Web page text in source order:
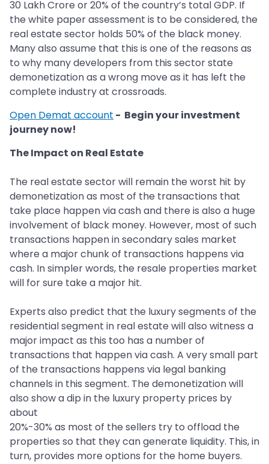
30 Lakh Crore or 20% of the country’s total GDP. If
the white paper assessment is to be considered, the
real estate sector holds 50% of the black money.
Many also assume that this is one of the reasons as
to why many developers from this sector state
demonetization as a wrong move as it has left the
complete industry at crossroads.
Open Demat account - Begin your investment
journey now!
The Impact on Real Estate
The real estate sector will remain the worst hit by
demonetization as most of the transactions that
take place happen via cash and there is also a huge
involvement of black money. However, most of such
transactions happen in secondary sales market
where a major chunk of transactions happens via
cash. In simpler words, the resale properties market
will for sure take a major hit.
Experts also predict that the luxury segments of the
residential segment in real estate will also witness a
major impact as this too has a number of
transactions that happen via cash. A very small part
of the transactions happens via legal banking
channels in this segment. The demonetization will
also show a dip in the luxury property prices by
about
20%-30% as most of the sellers try to offload the
properties so that they can generate liquidity. This, in
turn, provides more options for the home buyers.